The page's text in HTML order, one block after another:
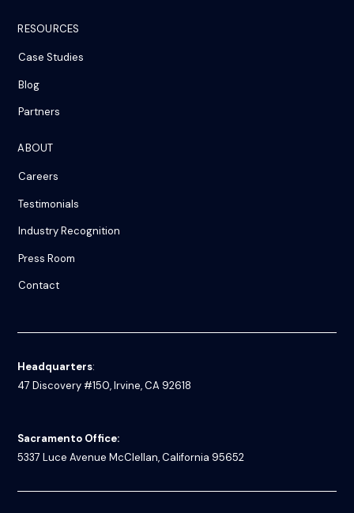
RESOURCES
Case Studies
Blog
Partners
ABOUT
Careers
Testimonials
Industry Recognition
Press Room
Contact
Headquarters:
47 Discovery #150, Irvine, CA 92618
Sacramento Office:
5337 Luce AvenueMcClellan, California 95652